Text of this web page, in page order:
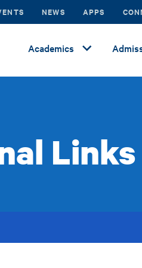
NEWS APPS
Academics
Links